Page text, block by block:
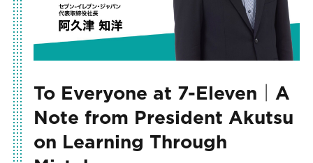
To Everyone at 7-Eleven｜A
Note from President Akutsu
on Learning Through